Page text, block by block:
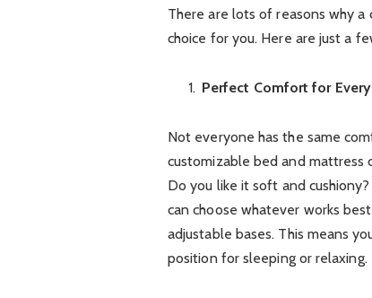
There are lots of reasons why
choice for you. Here are just a
Perfect Comfort for
Not everyone has the same
customizable bed and mattress
Do you like it soft and
can choose whatever works
adjustable bases. This means
position for sleeping or relaxing.